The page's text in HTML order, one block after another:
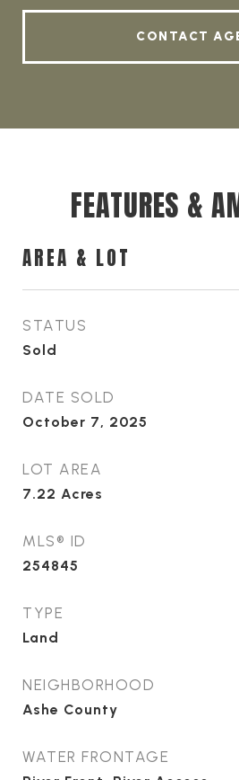
CONTACT
FEATURES &
AREA & LOT
STATUS
Sold
DATE SOLD
October 7, 2025
LOT AREA
7.22 Acres
MLS® ID
254845
TYPE
Land
NEIGHBORHOOD
Ashe County
WATER FRONTAGE